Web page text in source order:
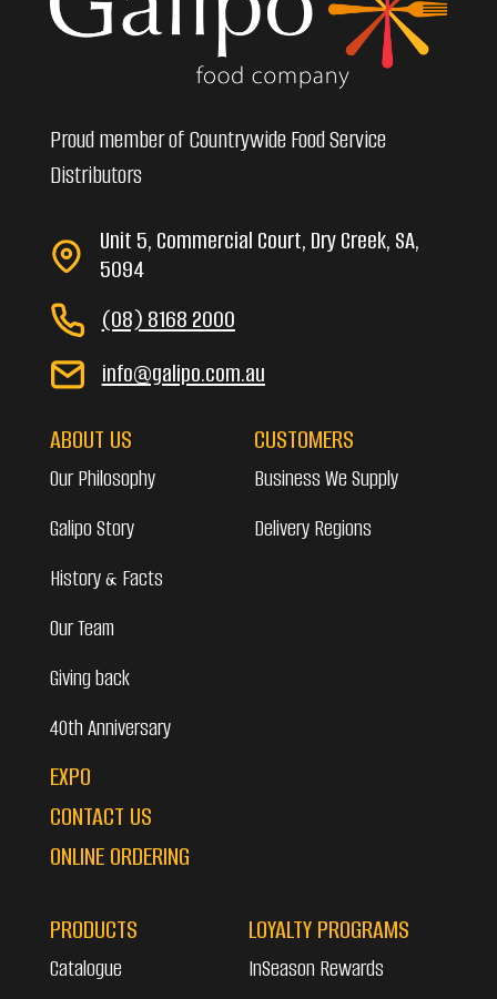
Proud member of Countrywide Food Service
Distributors
Unit 5, Commercial Court, Dry Creek, SA,
5094
(08) 8168 2000
info@galipo.com.au
ABOUT US
Our Philosophy
Galipo Story
History & Facts
Our Team
Giving back
40th Anniversary
EXPO
CONTACT US
ONLINE ORDERING
CUSTOMERS
Business We Supply
Delivery Regions
PRODUCTS
Catalogue
LOYALTY PROGRAMS
InSeason Rewards